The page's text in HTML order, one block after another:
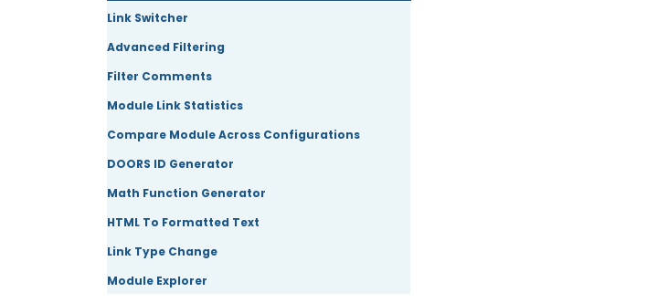
Link Switcher
Advanced Filtering
Filter Comments
Module Link Statistics
Compare Module Across Configurations
DOORS ID Generator
Math Function Generator
HTML To Formatted Text
Link Type Change
Module Explorer